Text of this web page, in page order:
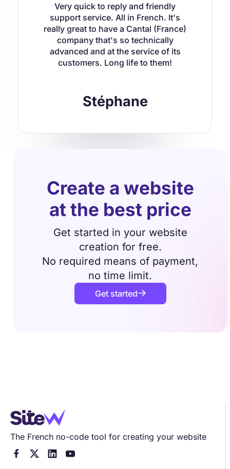
Very quick to reply and friendly
support service. All in French. It's
really great to have a Cantal (France)
company that's so technically
advanced and at the service of its
customers. Long life to them!
Stéphane
Create a website
at the best price
Get started in your website
creation for free.
No required means of payment,
no time limit.

Get started
The French no-code tool for creating your website
   